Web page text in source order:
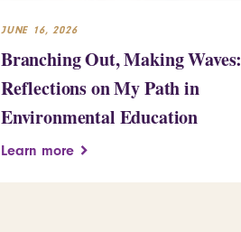
JUNE 16, 2026
Branching Out, Making Waves:
Reflections on My Path in
Environmental Education
Learn more